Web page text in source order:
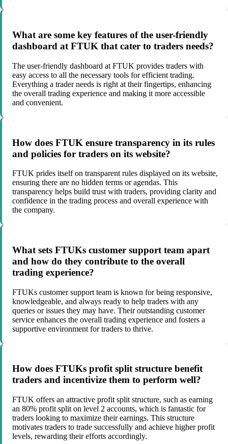
What are some key features of the user-friendly
dashboard at FTUK that cater to traders needs?
The user-friendly dashboard at FTUK provides traders with
easy access to all the necessary tools for efficient trading.
Everything a trader needs is right at their fingertips, enhancing
the overall trading experience and making it more accessible
and convenient.
How does FTUK ensure transparency in its rules
and policies for traders on its website?
FTUK prides itself on transparent rules displayed on its website,
ensuring there are no hidden terms or agendas. This
transparency helps build trust with traders, providing clarity and
confidence in the trading process and overall experience with
the company.
What sets FTUKs customer support team apart
and how do they contribute to the overall
trading experience?
FTUKs customer support team is known for being responsive,
knowledgeable, and always ready to help traders with any
queries or issues they may have. Their outstanding customer
service enhances the overall trading experience and fosters a
supportive environment for traders to thrive.
How does FTUKs profit split structure benefit
traders and incentivize them to perform well?
FTUK offers an attractive profit split structure, such as earning
an 80% profit split on level 2 accounts, which is fantastic for
traders looking to maximize their earnings. This structure
motivates traders to trade successfully and achieve higher profit
levels, rewarding their efforts accordingly.